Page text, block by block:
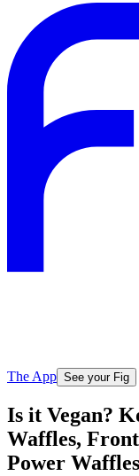
The App See your Fig
Is it Vegan?
Waffles,
Power Waffles